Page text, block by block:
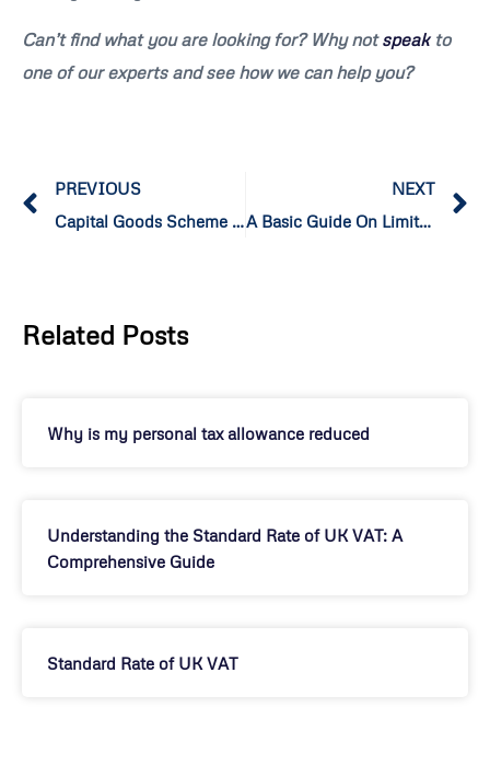
Can’t find what you are looking for? Why notspeakto
one of our experts and see how we can help you?
PREVIOUS
Capital Goods Scheme for VAT and how does it Function?
NEXT
A Basic Guide On Limited Cost Trader!
Related Posts
Why is my personal tax allowance reduced
Understanding the Standard Rate of UK VAT: A
Comprehensive Guide
Standard Rate of UK VAT